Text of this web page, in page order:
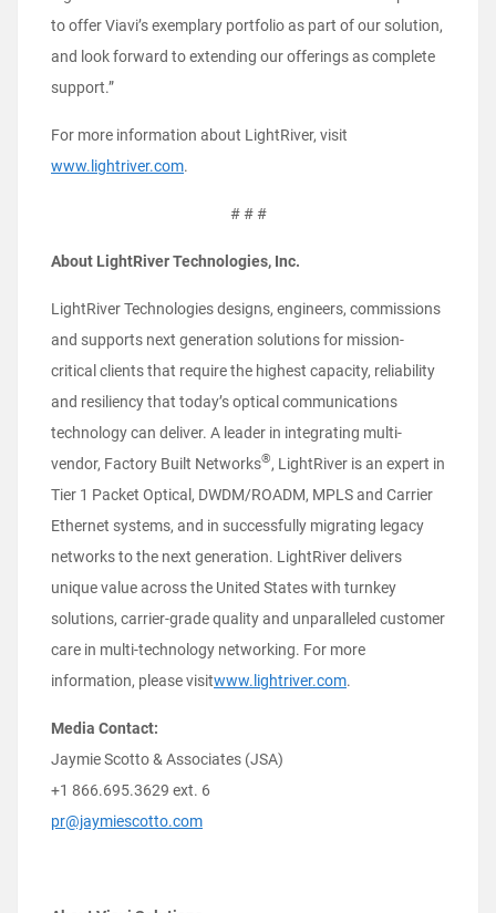
to offer Viavi’s exemplary portfolio as part of our solution,
and look forward to extending our offerings as complete
support.”
For more information about LightRiver, visit
www.lightriver.com.
# # #
About LightRiver Technologies, Inc.
LightRiver Technologies designs, engineers, commissions
and supports next generation solutions for mission-
critical clients that require the highest capacity, reliability
and resiliency that today’s optical communications
technology can deliver. A leader in integrating multi-
vendor, Factory Built Networks®, LightRiver is an expert in
Tier 1 Packet Optical, DWDM/ROADM, MPLS and Carrier
Ethernet systems, and in successfully migrating legacy
networks to the next generation. LightRiver delivers
unique value across the United States with turnkey
solutions, carrier-grade quality and unparalleled customer
care in multi-technology networking. For more
information, please visitwww.lightriver.com.
Media Contact:
Jaymie Scotto & Associates (JSA)
+1 866.695.3629 ext. 6
pr@jaymiescotto.com